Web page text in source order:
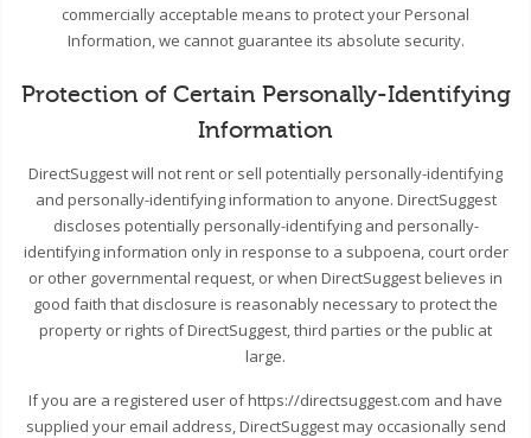
commercially acceptable means to protect your Personal
Information, we cannot guarantee its absolute security.
Protection of Certain Personally-Identifying
Information
DirectSuggest will not rent or sell potentially personally-identifying
and personally-identifying information to anyone. DirectSuggest
discloses potentially personally-identifying and personally-
identifying information only in response to a subpoena, court order
or other governmental request, or when DirectSuggest believes in
good faith that disclosure is reasonably necessary to protect the
property or rights of DirectSuggest, third parties or the public at
large.
If you are a registered user of https://directsuggest.com and have
supplied your email address, DirectSuggest may occasionally send